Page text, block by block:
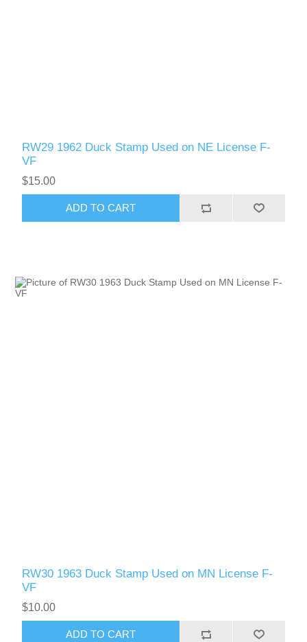
RW29 1962 Duck Stamp Used on NE License F-
VF
$15.00
ADD TO CART
RW30 1963 Duck Stamp Used on MN License F-
VF
$10.00
ADD TO CART